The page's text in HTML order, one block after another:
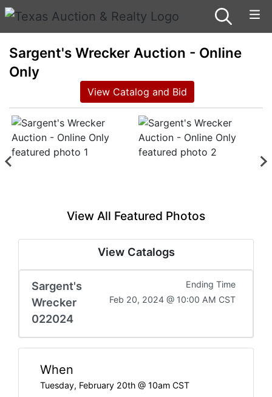
Sargent's Wrecker Auction - Online
Only
View Catalog and Bid
View All Featured Photos
View Catalogs
Sargent's
Wrecker
022024
Ending Time
Feb 20, 2024 @ 10:00 AM CST
When
Tuesday, February 20th @ 10am CST